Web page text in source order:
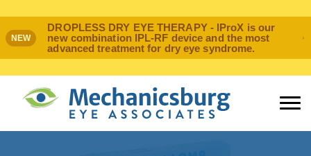
NEW
DROPLESS DRY EYE THERAPY - IProX is our
new combination IPL-RF device and the most
advanced treatment for dry eye syndrome.